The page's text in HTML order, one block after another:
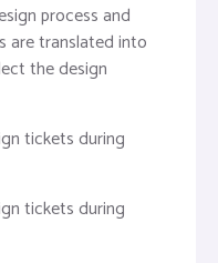
process and
are translated into
the design
tickets during
tickets during